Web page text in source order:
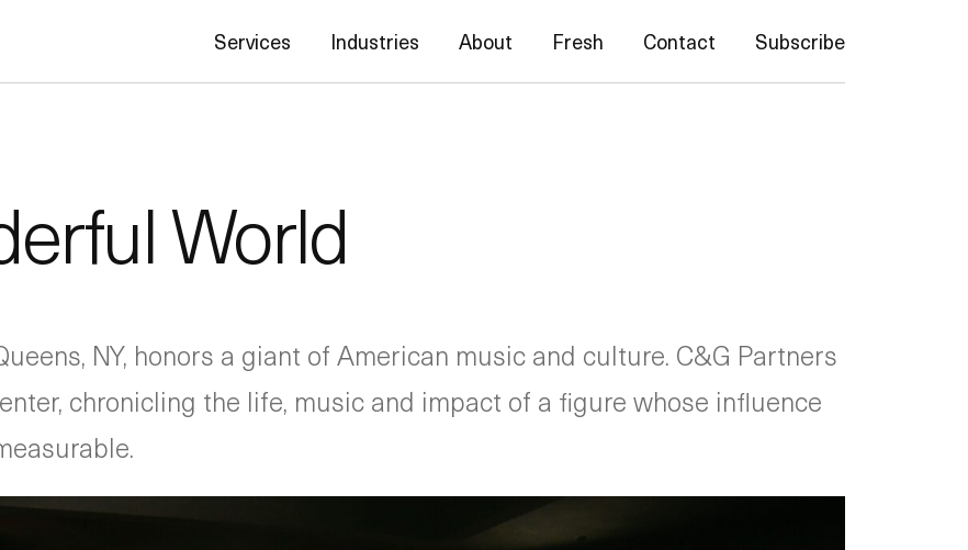
Services Industries About Fresh Contact Subscribe
World
NY, honors a giant of American music and culture. C&G Partners
chronicling the life, music and impact of a figure whose influence